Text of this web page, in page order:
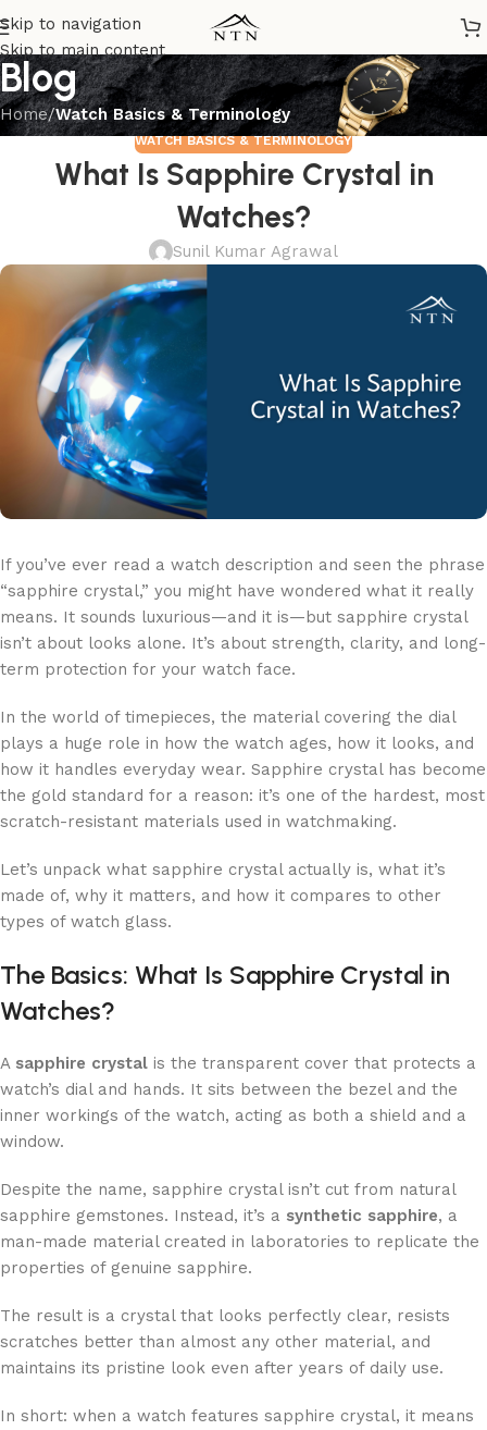
Skip to navigation
Skip to main content
Blog
Home/Watch Basics & Terminology
WATCH BASICS & TERMINOLOGY
What Is Sapphire Crystal in
Watches?
Sunil Kumar Agrawal
If you’ve ever read a watch description and seen the phrase
“sapphire crystal,” you might have wondered what it really
means. It sounds luxurious—and it is—but sapphire crystal
isn’t about looks alone. It’s about strength, clarity, and long-
term protection for your watch face.
In the world of timepieces, the material covering the dial
plays a huge role in how the watch ages, how it looks, and
how it handles everyday wear. Sapphire crystal has become
the gold standard for a reason: it’s one of the hardest, most
scratch-resistant materials used in watchmaking.
Let’s unpack what sapphire crystal actually is, what it’s
made of, why it matters, and how it compares to other
types of watch glass.
The Basics: What Is Sapphire Crystal in
Watches?
A sapphire crystal is the transparent cover that protects a
watch’s dial and hands. It sits between the bezel and the
inner workings of the watch, acting as both a shield and a
window.
Despite the name, sapphire crystal isn’t cut from natural
sapphire gemstones. Instead, it’s a synthetic sapphire, a
man-made material created in laboratories to replicate the
properties of genuine sapphire.
The result is a crystal that looks perfectly clear, resists
scratches better than almost any other material, and
maintains its pristine look even after years of daily use.
In short: when a watch features sapphire crystal, it means